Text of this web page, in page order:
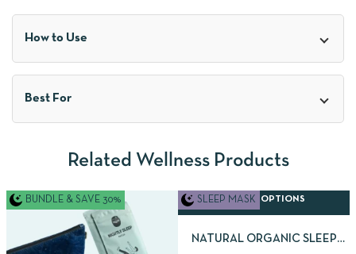
How to Use
Best For
Related Wellness Products
BUNDLE & SAVE 30% SLEEP MASK
SELECT OPTIONS
NATURAL ORGANIC SLEEP